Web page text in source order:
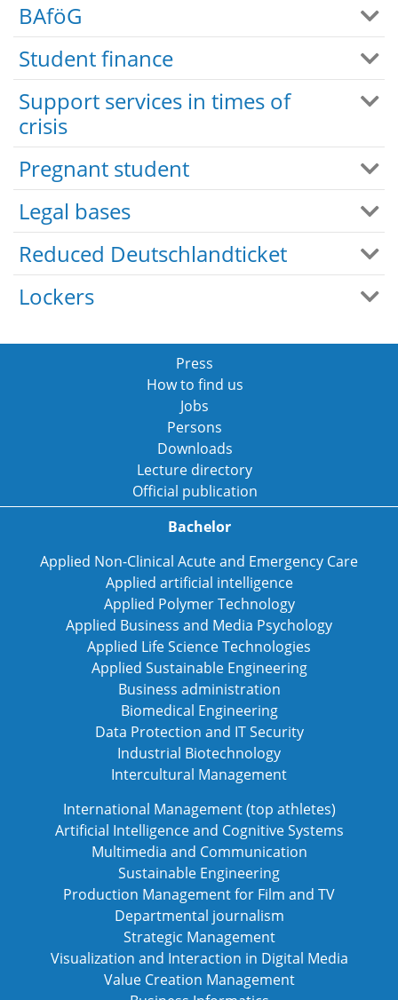
BAföG
Student finance
Support services in times of
crisis
Pregnant student
Legal bases
Reduced Deutschlandticket
Lockers
Press
How to find us
Jobs
Persons
Downloads
Lecture directory
Official publication
Bachelor
Applied Non-Clinical Acute and Emergency Care
Applied artificial intelligence
Applied Polymer Technology
Applied Business and Media Psychology
Applied Life Science Technologies
Applied Sustainable Engineering
Business administration
Biomedical Engineering
Data Protection and IT Security
Industrial Biotechnology
Intercultural Management
International Management (top athletes)
Artificial Intelligence and Cognitive Systems
Multimedia and Communication
Sustainable Engineering
Production Management for Film and TV
Departmental journalism
Strategic Management
Visualization and Interaction in Digital Media
Value Creation Management